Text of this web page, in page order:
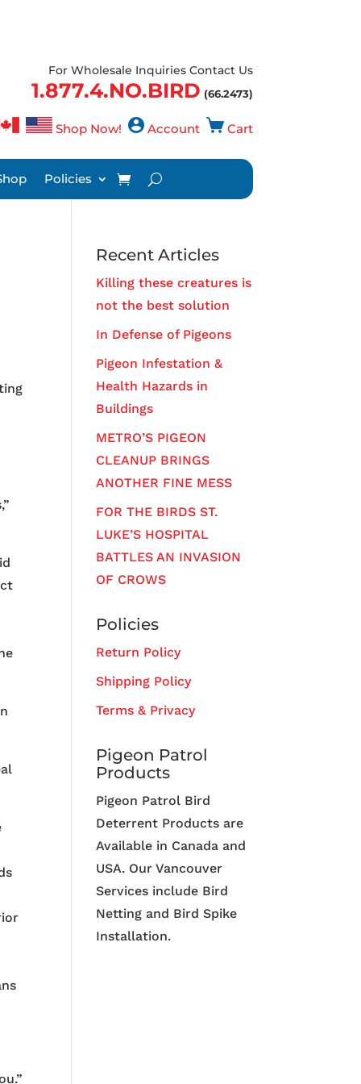
For Wholesale Inquiries Contact Us
1.877.4.NO.BIRD (66.2473)
Shop Now! Account Cart
Policies
Recent Articles
Killing these creatures is
not the best solution
In Defense of Pigeons
Pigeon Infestation &
Health Hazards in
Buildings
METRO’S PIGEON
CLEANUP BRINGS
ANOTHER FINE MESS
FOR THE BIRDS ST.
LUKE’S HOSPITAL
BATTLES AN INVASION
OF CROWS
Policies
Return Policy
Shipping Policy
Terms & Privacy
Pigeon Patrol
Products
Pigeon Patrol Bird
Deterrent Products are
Available in Canada and
USA. Our Vancouver
Services include Bird
Netting and Bird Spike
Installation.